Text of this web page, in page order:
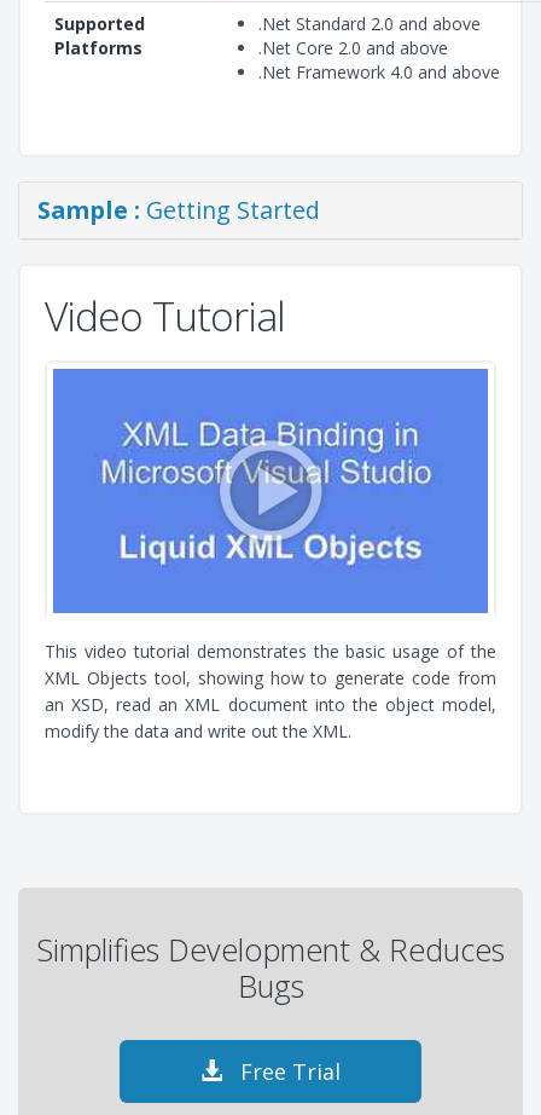
Supported
Platforms
.Net Standard 2.0 and above
.Net Core 2.0 and above
.Net Framework 4.0 and above
Sample : Getting Started
Video Tutorial
This video tutorial demonstrates the basic usage of the
XML Objects tool, showing how to generate code from
an XSD, read an XML document into the object model,
modify the data and write out the XML.
Simplifies Development & Reduces
Bugs
Free Trial